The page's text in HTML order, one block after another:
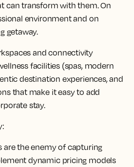
can transform with them. On
environment and on
getaway.
and connectivity
facilities (spas, modern
destination experiences, and
that make it easy to add
stay.
are the enemy of capturing
dynamic pricing models